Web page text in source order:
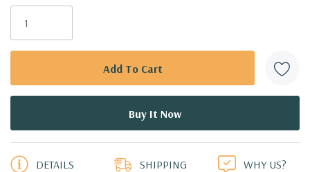
Only
DETAILS SHIPPING WHY US?